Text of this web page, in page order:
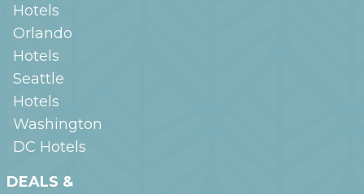
Hotels
Orlando
Hotels
Seattle
Hotels
Washington
DC Hotels
DEALS &